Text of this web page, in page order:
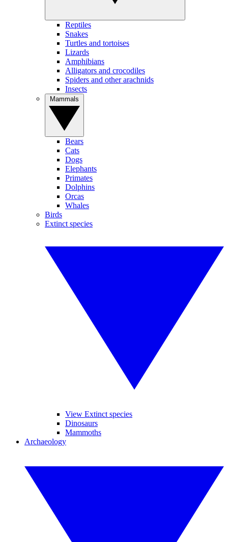
Reptiles
Snakes
Turtles and tortoises
Lizards
Amphibians
Alligators and crocodiles
Spiders and other arachnids
Insects
Bears
Cats
Dogs
Elephants
Primates
Dolphins
Orcas
Whales
Birds
Extinct species
View Extinct species
Dinosaurs
Mammoths
Archaeology